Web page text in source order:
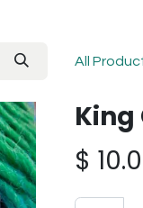
All
King
$